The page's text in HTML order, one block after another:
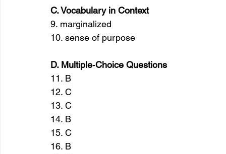
C. Vocabulary in Context
9. marginalized
10. sense of purpose
D. Multiple‑Choice Questions
11. B
12. C
13. C
14. B
15. C
16. B